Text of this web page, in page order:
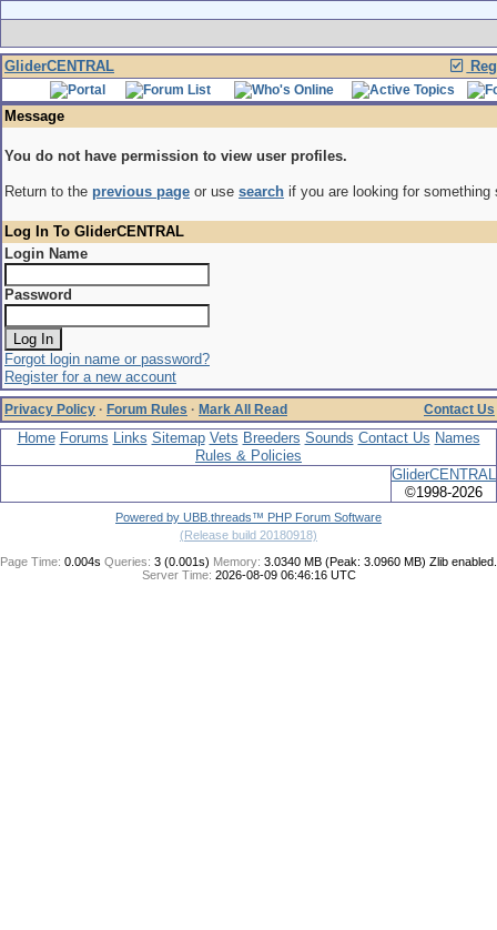
GliderCENTRAL
Message
You do not have permission to view user profiles.
Return to the previous page or use search if you are looking for something
Log In To GliderCENTRAL
Login Name
Password
Forgot login name or password?
Register for a new account
Privacy Policy · Forum Rules · Mark All Read Contact Us
Home Forums Links Sitemap Vets Breeders Sounds Contact Us Names
Rules & Policies
GliderCENTRAL
©1998-2026
Powered by UBB.threads™ PHP Forum Software
(Release build 20180918)
Page Time: 0.004s Queries: 3 (0.001s) Memory: 3.0340 MB (Peak: 3.0960 MB) Zlib enabled.
Server Time: 2026-08-09 06:46:16 UTC